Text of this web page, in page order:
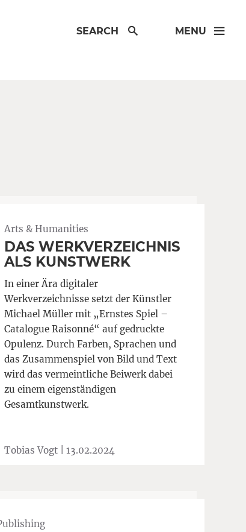
SEARCH MENU
Arts & Humanities
DAS WERKVERZEICHNIS
ALS KUNSTWERK
In einer Ära digitaler
Werkverzeichnisse setzt der Künstler
Michael Müller mit „Ernstes Spiel –
Catalogue Raisonné“ auf gedruckte
Opulenz. Durch Farben, Sprachen und
das Zusammenspiel von Bild und Text
wird das vermeintliche Beiwerk dabei
zu einem eigenständigen
Gesamtkunstwerk.
Tobias Vogt |13.02.2024